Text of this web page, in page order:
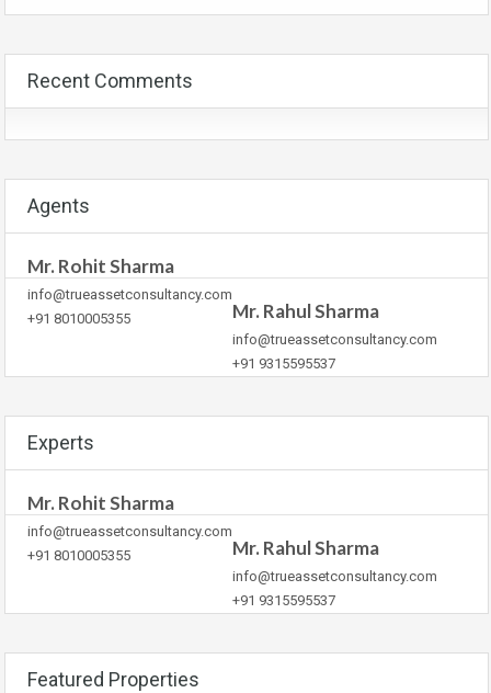
Recent Comments
Agents
Mr. Rohit Sharma
info@trueassetconsultancy.com
+91 8010005355
Mr. Rahul Sharma
info@trueassetconsultancy.com
+91 9315595537
Experts
Mr. Rohit Sharma
info@trueassetconsultancy.com
+91 8010005355
Mr. Rahul Sharma
info@trueassetconsultancy.com
+91 9315595537
Featured Properties